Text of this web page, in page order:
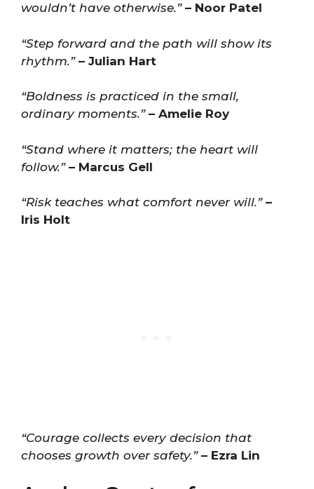
wouldn’t have otherwise.” – Noor Patel
“Step forward and the path will show its
rhythm.” – Julian Hart
“Boldness is practiced in the small,
ordinary moments.” – Amelie Roy
“Stand where it matters; the heart will
follow.” – Marcus Gell
“Risk teaches what comfort never will.” –
Iris Holt
“Courage collects every decision that
chooses growth over safety.” – Ezra Lin